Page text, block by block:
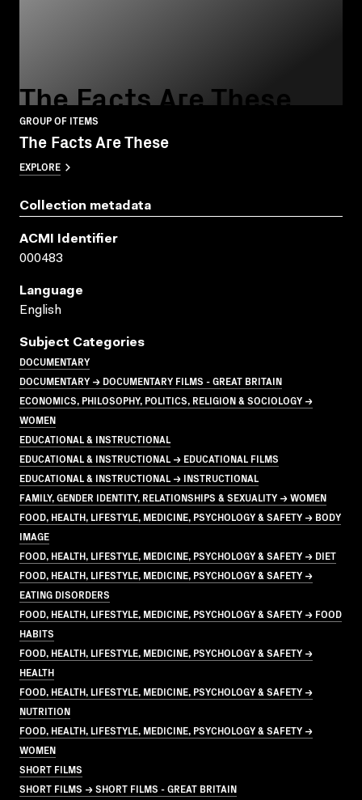
The Facts Are These
GROUP OF ITEMS
The Facts Are These
EXPLORE
Collection metadata
ACMI Identifier
000483
Language
English
Subject Categories
DOCUMENTARY
DOCUMENTARY → DOCUMENTARY FILMS - GREAT BRITAIN
ECONOMICS, PHILOSOPHY, POLITICS, RELIGION & SOCIOLOGY →
WOMEN
EDUCATIONAL & INSTRUCTIONAL
EDUCATIONAL & INSTRUCTIONAL → EDUCATIONAL FILMS
EDUCATIONAL & INSTRUCTIONAL → INSTRUCTIONAL
FAMILY, GENDER IDENTITY, RELATIONSHIPS & SEXUALITY → WOMEN
FOOD, HEALTH, LIFESTYLE, MEDICINE, PSYCHOLOGY & SAFETY → BODY
IMAGE
FOOD, HEALTH, LIFESTYLE, MEDICINE, PSYCHOLOGY & SAFETY → DIET
FOOD, HEALTH, LIFESTYLE, MEDICINE, PSYCHOLOGY & SAFETY →
EATING DISORDERS
FOOD, HEALTH, LIFESTYLE, MEDICINE, PSYCHOLOGY & SAFETY → FOOD
HABITS
FOOD, HEALTH, LIFESTYLE, MEDICINE, PSYCHOLOGY & SAFETY →
HEALTH
FOOD, HEALTH, LIFESTYLE, MEDICINE, PSYCHOLOGY & SAFETY →
NUTRITION
FOOD, HEALTH, LIFESTYLE, MEDICINE, PSYCHOLOGY & SAFETY →
WOMEN
SHORT FILMS
SHORT FILMS → SHORT FILMS - GREAT BRITAIN